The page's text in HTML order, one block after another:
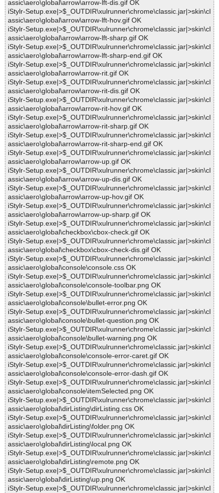
assic\aero\global\arrow\arrow-lft-dis.gif OK
iStylr-Setup.exe|>$_OUTDIR\xulrunner\chrome\classic.jar|>skin\cl
assic\aero\global\arrow\arrow-lft-hov.gif OK
iStylr-Setup.exe|>$_OUTDIR\xulrunner\chrome\classic.jar|>skin\cl
assic\aero\global\arrow\arrow-lft-sharp.gif OK
iStylr-Setup.exe|>$_OUTDIR\xulrunner\chrome\classic.jar|>skin\cl
assic\aero\global\arrow\arrow-lft-sharp-end.gif OK
iStylr-Setup.exe|>$_OUTDIR\xulrunner\chrome\classic.jar|>skin\cl
assic\aero\global\arrow\arrow-rit.gif OK
iStylr-Setup.exe|>$_OUTDIR\xulrunner\chrome\classic.jar|>skin\cl
assic\aero\global\arrow\arrow-rit-dis.gif OK
iStylr-Setup.exe|>$_OUTDIR\xulrunner\chrome\classic.jar|>skin\cl
assic\aero\global\arrow\arrow-rit-hov.gif OK
iStylr-Setup.exe|>$_OUTDIR\xulrunner\chrome\classic.jar|>skin\cl
assic\aero\global\arrow\arrow-rit-sharp.gif OK
iStylr-Setup.exe|>$_OUTDIR\xulrunner\chrome\classic.jar|>skin\cl
assic\aero\global\arrow\arrow-rit-sharp-end.gif OK
iStylr-Setup.exe|>$_OUTDIR\xulrunner\chrome\classic.jar|>skin\cl
assic\aero\global\arrow\arrow-up.gif OK
iStylr-Setup.exe|>$_OUTDIR\xulrunner\chrome\classic.jar|>skin\cl
assic\aero\global\arrow\arrow-up-dis.gif OK
iStylr-Setup.exe|>$_OUTDIR\xulrunner\chrome\classic.jar|>skin\cl
assic\aero\global\arrow\arrow-up-hov.gif OK
iStylr-Setup.exe|>$_OUTDIR\xulrunner\chrome\classic.jar|>skin\cl
assic\aero\global\arrow\arrow-up-sharp.gif OK
iStylr-Setup.exe|>$_OUTDIR\xulrunner\chrome\classic.jar|>skin\cl
assic\aero\global\checkbox\cbox-check.gif OK
iStylr-Setup.exe|>$_OUTDIR\xulrunner\chrome\classic.jar|>skin\cl
assic\aero\global\checkbox\cbox-check-dis.gif OK
iStylr-Setup.exe|>$_OUTDIR\xulrunner\chrome\classic.jar|>skin\cl
assic\aero\global\console\console.css OK
iStylr-Setup.exe|>$_OUTDIR\xulrunner\chrome\classic.jar|>skin\cl
assic\aero\global\console\console-toolbar.png OK
iStylr-Setup.exe|>$_OUTDIR\xulrunner\chrome\classic.jar|>skin\cl
assic\aero\global\console\bullet-error.png OK
iStylr-Setup.exe|>$_OUTDIR\xulrunner\chrome\classic.jar|>skin\cl
assic\aero\global\console\bullet-question.png OK
iStylr-Setup.exe|>$_OUTDIR\xulrunner\chrome\classic.jar|>skin\cl
assic\aero\global\console\bullet-warning.png OK
iStylr-Setup.exe|>$_OUTDIR\xulrunner\chrome\classic.jar|>skin\cl
assic\aero\global\console\console-error-caret.gif OK
iStylr-Setup.exe|>$_OUTDIR\xulrunner\chrome\classic.jar|>skin\cl
assic\aero\global\console\console-error-dash.gif OK
iStylr-Setup.exe|>$_OUTDIR\xulrunner\chrome\classic.jar|>skin\cl
assic\aero\global\console\itemSelected.png OK
iStylr-Setup.exe|>$_OUTDIR\xulrunner\chrome\classic.jar|>skin\cl
assic\aero\global\dirListing\dirListing.css OK
iStylr-Setup.exe|>$_OUTDIR\xulrunner\chrome\classic.jar|>skin\cl
assic\aero\global\dirListing\folder.png OK
iStylr-Setup.exe|>$_OUTDIR\xulrunner\chrome\classic.jar|>skin\cl
assic\aero\global\dirListing\local.png OK
iStylr-Setup.exe|>$_OUTDIR\xulrunner\chrome\classic.jar|>skin\cl
assic\aero\global\dirListing\remote.png OK
iStylr-Setup.exe|>$_OUTDIR\xulrunner\chrome\classic.jar|>skin\cl
assic\aero\global\dirListing\up.png OK
iStylr-Setup.exe|>$_OUTDIR\xulrunner\chrome\classic.jar|>skin\cl